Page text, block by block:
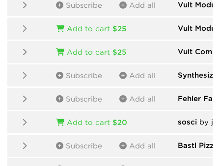
Subscribe Add all Vult
Add to cart $25 Vult
Add to cart $25 Vult
Subscribe Add all
Subscribe Add all Fehler
Add to cart $20 sosci by
Subscribe Add all Bastl Pizza